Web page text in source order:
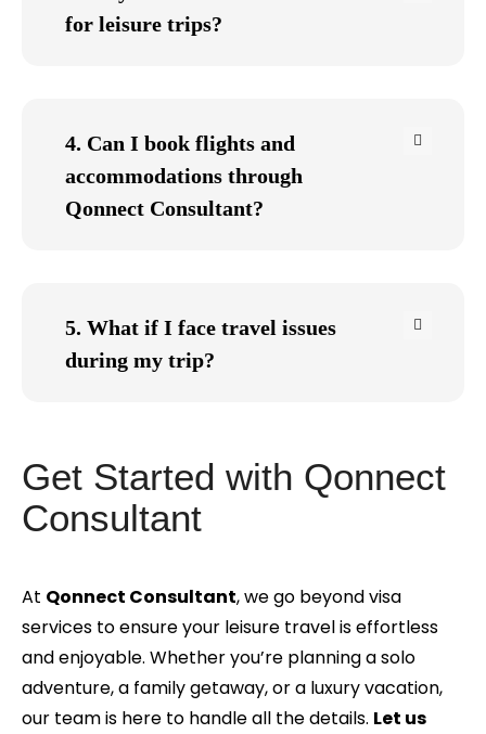
for leisure trips?
4. Can I book flights and
accommodations through
Qonnect Consultant?
5. What if I face travel issues
during my trip?
Get Started with Qonnect
Consultant
At Qonnect Consultant, we go beyond visa
services to ensure your leisure travel is effortless
and enjoyable. Whether you’re planning a solo
adventure, a family getaway, or a luxury vacation,
our team is here to handle all the details. Let us